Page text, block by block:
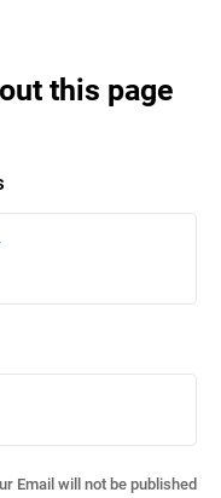
this page
Email will not be published